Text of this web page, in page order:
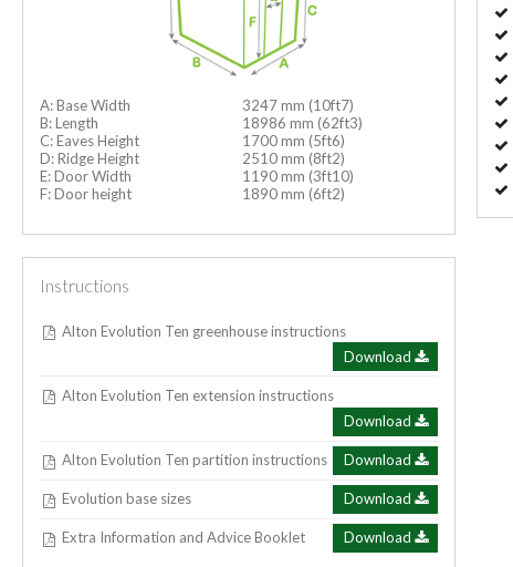
A: Base Width
3247 mm (10ft7)
B: Length
18986 mm (62ft3)
C: Eaves Height
1700 mm (5ft6)
D: Ridge Height
2510 mm (8ft2)
E: Door Width
1190 mm (3ft10)
F: Door height
1890 mm (6ft2)
Instructions
Alton Evolution Ten greenhouse instructions
Download
Alton Evolution Ten extension instructions
Download
Alton Evolution Ten partition instructions Download
Evolution base sizes Download
Extra Information and Advice Booklet Download